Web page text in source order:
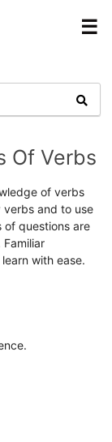
☰
Of Verbs
of verbs
and to use
of questions are
with ease.